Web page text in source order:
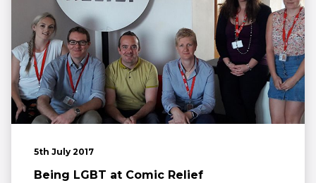
5th July 2017
Being LGBT at Comic Relief